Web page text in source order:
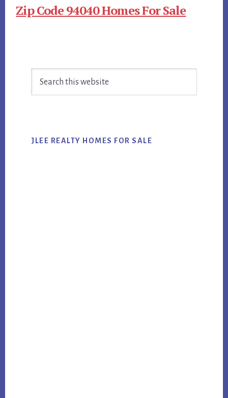
Zip Code 94040 Homes For Sale
Sidebar
JLEE REALTY HOMES FOR SALE